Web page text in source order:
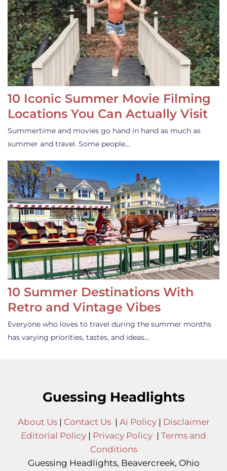
10 Iconic Summer Movie Filming
Locations You Can Actually Visit
Summertime and movies go hand in hand as much as
summer and travel. Some people…
10 Summer Destinations With
Retro and Vintage Vibes
Everyone who loves to travel during the summer months
has varying priorities, tastes, and ideas…
Guessing Headlights
About Us| Contact Us| Ai Policy| Disclaimer
Editorial Policy | Privacy Policy | Terms and
Conditions
Guessing Headlights, Beavercreek, Ohio